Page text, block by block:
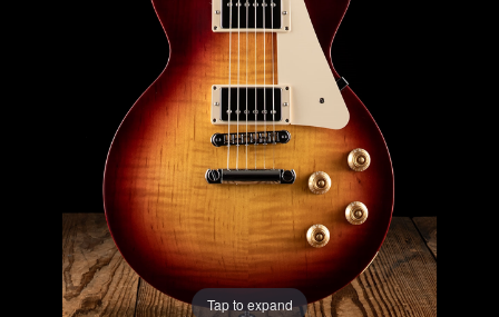
Accessories
Used
Gear
Tap to expand